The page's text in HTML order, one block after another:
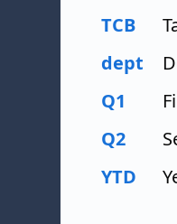
TCB
dept
Q1
Q2
YTD